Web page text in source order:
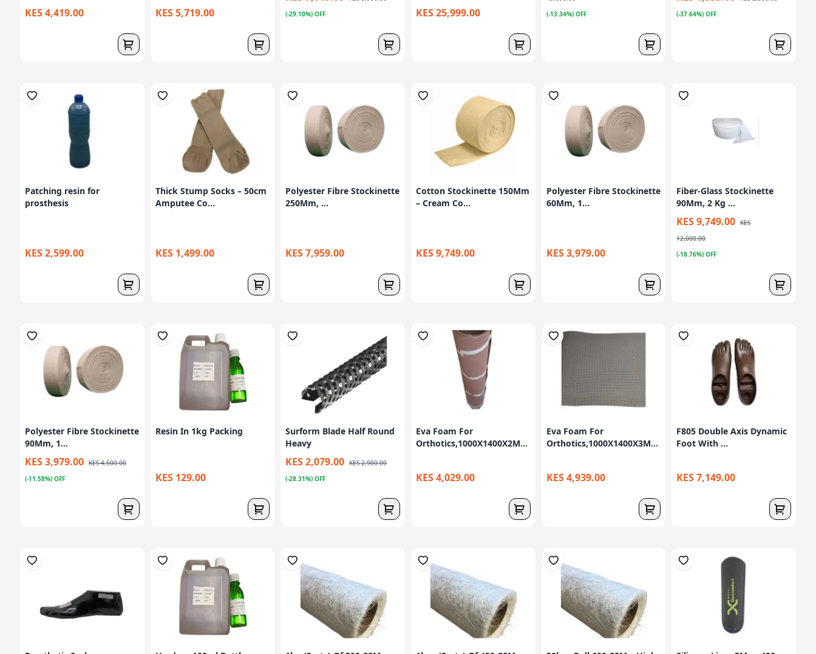
KES 4,419.00 KES 5,719.00
(-29.10%) OFF
KES 25,999.00
(-13.34%) OFF
(-37.64%) OFF
Patching resin for
prosthesis
KES 2,599.00
Thick Stump Socks – 50cm
Amputee Co...
KES 1,499.00
Polyester Fibre Stockinette
250Mm, ...
KES 7,959.00
Cotton Stockinette 150Mm
– Cream Co...
KES 9,749.00
Polyester Fibre Stockinette
60Mm, 1...
KES 3,979.00
Fiber-Glass Stockinette
90Mm, 2 Kg ...
KES 9,749.00 KES
12,000.00
(-18.76%) OFF
Polyester Fibre Stockinette
90Mm, 1...
KES 3,979.00 KES 4,500.00
(-11.58%) OFF
Resin In 1kg Packing
KES 129.00
Surform Blade Half Round
Heavy
KES 2,079.00 KES 2,900.00
(-28.31%) OFF
Eva Foam For
Orthotics,1000X1400X2M...
KES 4,029.00
Eva Foam For
Orthotics,1000X1400X3M...
KES 4,939.00
F805 Double Axis Dynamic
Foot With ...
KES 7,149.00